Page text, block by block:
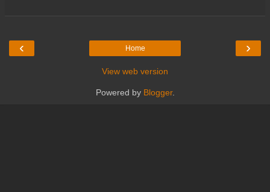
‹ ›
Home
View web version
Powered by Blogger.